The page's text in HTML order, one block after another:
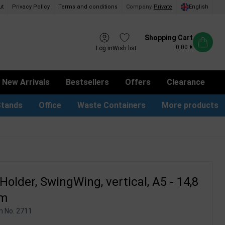
Privacy Policy Terms and conditions Company Private English
Log inWish list
Shopping Cart
0,00 €
New Arrivals Bestsellers Offers Clearance
Office Waste Containers More products
SwingWing, vertical, A5 - 14,8
No. 2711